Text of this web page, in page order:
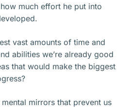
much effort he put into
vast amounts of time and
abilities we’re already good
that would make the biggest
mirrors that prevent us